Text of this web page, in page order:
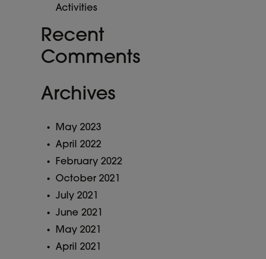
Activities
Recent
Comments
Archives
May 2023
April 2022
February 2022
October 2021
July 2021
June 2021
May 2021
April 2021